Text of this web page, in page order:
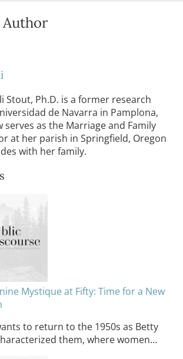
Stout, Ph.D. is a former research
de Navarra in Pamplona,
serves as the Marriage and Family
at her parish in Springfield, Oregon
with her family.
Mystique at Fifty: Time for a New
to return to the 1950s as Betty
them, where women…